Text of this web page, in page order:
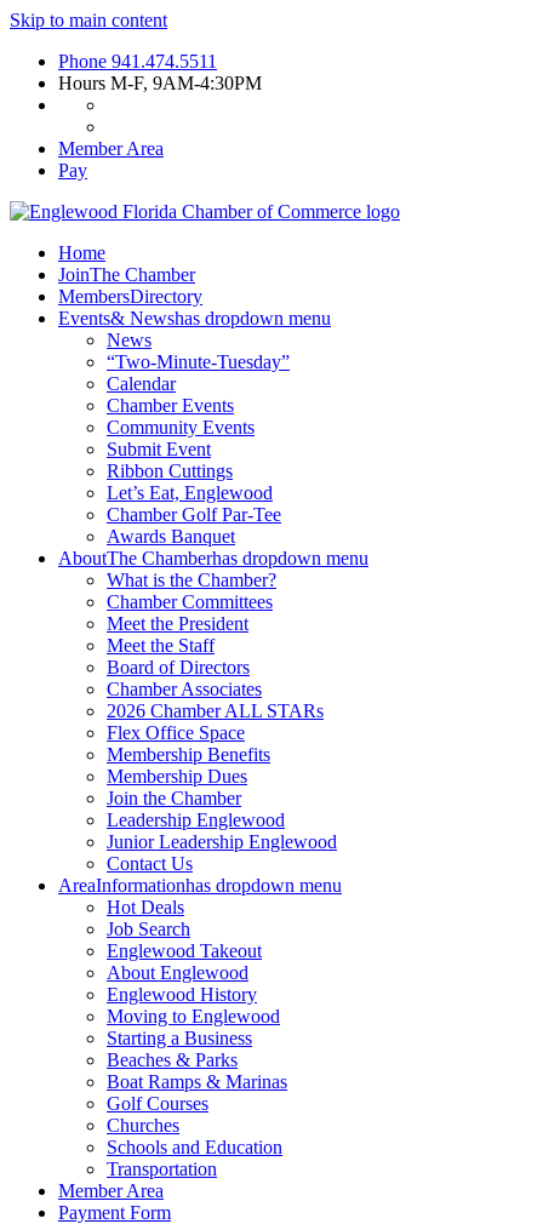
Skip to main content
Phone 941.474.5511
Hours M-F, 9AM-4:30PM
Member Area
Pay
Home
JoinThe Chamber
MembersDirectory
Events& Newshas dropdown menu
News
“Two-Minute-Tuesday”
Calendar
Chamber Events
Community Events
Submit Event
Ribbon Cuttings
Let’s Eat, Englewood
Chamber Golf Par-Tee
Awards Banquet
AboutThe Chamberhas dropdown menu
What is the Chamber?
Chamber Committees
Meet the President
Meet the Staff
Board of Directors
Chamber Associates
2026 Chamber ALL STARs
Flex Office Space
Membership Benefits
Membership Dues
Join the Chamber
Leadership Englewood
Junior Leadership Englewood
Contact Us
AreaInformationhas dropdown menu
Hot Deals
Job Search
Englewood Takeout
About Englewood
Englewood History
Moving to Englewood
Starting a Business
Beaches & Parks
Boat Ramps & Marinas
Golf Courses
Churches
Schools and Education
Transportation
Member Area
Payment Form